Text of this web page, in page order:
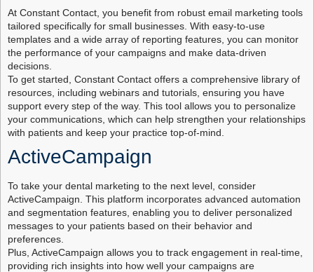
At Constant Contact, you benefit from robust email marketing tools
tailored specifically for small businesses. With easy-to-use
templates and a wide array of reporting features, you can monitor
the performance of your campaigns and make data-driven
decisions.
To get started, Constant Contact offers a comprehensive library of
resources, including webinars and tutorials, ensuring you have
support every step of the way. This tool allows you to personalize
your communications, which can help strengthen your relationships
with patients and keep your practice top-of-mind.
ActiveCampaign
To take your dental marketing to the next level, consider
ActiveCampaign. This platform incorporates advanced automation
and segmentation features, enabling you to deliver personalized
messages to your patients based on their behavior and
preferences.
Plus, ActiveCampaign allows you to track engagement in real-time,
providing rich insights into how well your campaigns are